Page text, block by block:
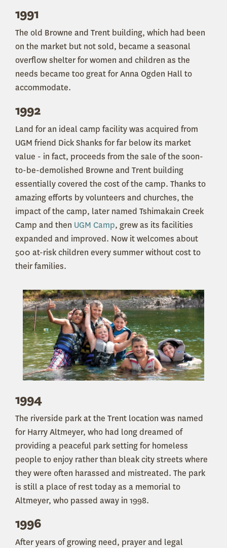
1991
The old Browne and Trent building, which had been
on the market but not sold, became a seasonal
overflow shelter for women and children as the
needs became too great for Anna Ogden Hall to
accommodate.
1992
Land for an ideal camp facility was acquired from
UGM friend Dick Shanks for far below its market
value - in fact, proceeds from the sale of the soon-
to-be-demolished Browne and Trent building
essentially covered the cost of the camp. Thanks to
amazing efforts by volunteers and churches, the
impact of the camp, later named Tshimakain Creek
Camp and then UGM Camp, grew as its facilities
expanded and improved. Now it welcomes about
500 at-risk children every summer without cost to
their families.
1994
The riverside park at the Trent location was named
for Harry Altmeyer, who had long dreamed of
providing a peaceful park setting for homeless
people to enjoy rather than bleak city streets where
they were often harassed and mistreated. The park
is still a place of rest today as a memorial to
Altmeyer, who passed away in 1998.
1996
After years of growing need, prayer and legal